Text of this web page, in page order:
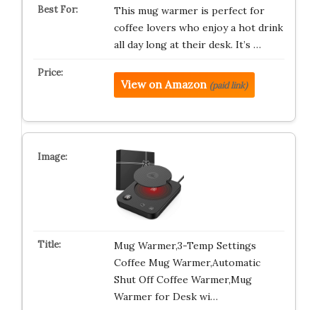
This mug warmer is perfect for
coffee lovers who enjoy a hot drink
all day long at their desk. It’s …
View on Amazon (paid link)
Mug Warmer,3-Temp Settings
Coffee Mug Warmer,Automatic
Shut Off Coffee Warmer,Mug
Warmer for Desk wi…